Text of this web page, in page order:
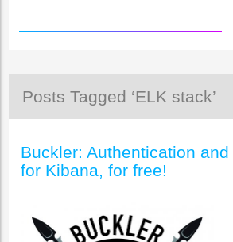
Posts Tagged ‘ELK stack’
Buckler: Authentication
for Kibana, for free!